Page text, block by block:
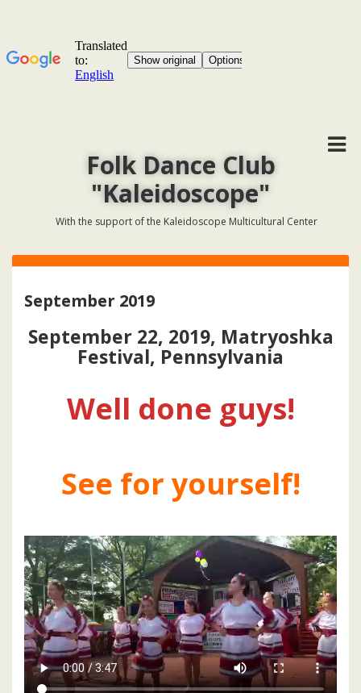
Folk Dance Club
"Kaleidoscope"
With the support of the Kaleidoscope Multicultural Center
September 2019
September 22, 2019, Matryoshka
Festival, Pennsylvania
Well done guys!
See for yourself!